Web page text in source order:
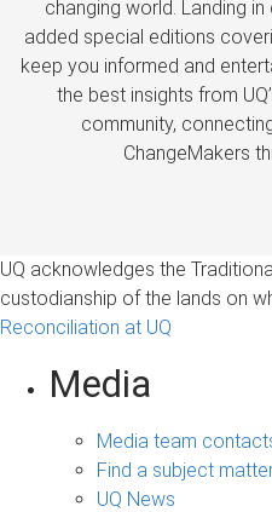
changing world. Landing
added special editions
keep you informed and
the best insights from
community,
ChangeMakers
UQ acknowledges the
custodianship of the lands on
Reconciliation at UQ
Media
Media team
Find a subject
UQ News